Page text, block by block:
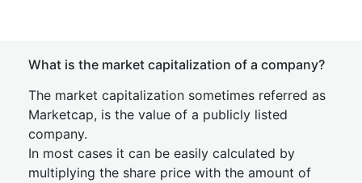
What is the market capitalization of a company?
The market capitalization sometimes referred as
Marketcap, is the value of a publicly listed
company.
In most cases it can be easily calculated by
multiplying the share price with the amount of